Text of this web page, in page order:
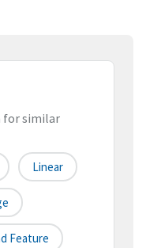
for similar
Linear
Feature